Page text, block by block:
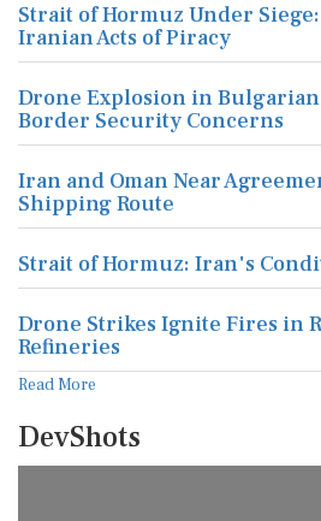
Strait of Hormuz Under
Iranian Acts of Piracy
Drone Explosion in Bulgarian
Border Security Concerns
Iran and Oman Near
Shipping Route
Strait of Hormuz: Iran's
Drone Strikes Ignite Fires in
Refineries
Read More
DevShots